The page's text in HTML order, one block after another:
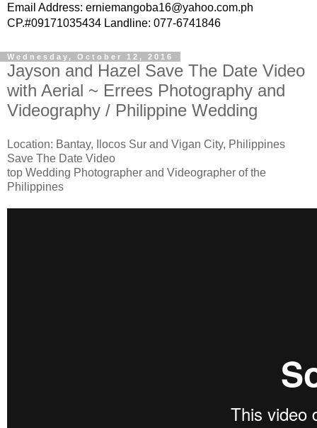
Email Address: erniemangoba16@yahoo.com.ph
CP.#09171035434 Landline: 077-6741846
Wednesday, October 12, 2016
Jayson and Hazel Save The Date Video
with Aerial ~ Errees Photography and
Videography / Philippine Wedding
Location: Bantay, Ilocos Sur and Vigan City, Philippines
Save The Date Video
top Wedding Photographer and Videographer of the
Philippines